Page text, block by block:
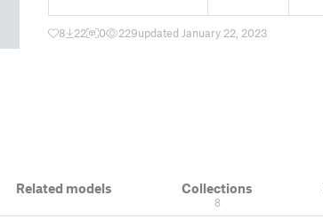
8 22 0 229updated January 22, 2023
Related models Collections
8